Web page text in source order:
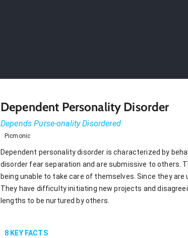
Dependent Personality Disorder
Depends Purse-onality Disordered
Picmonic
Dependent personality disorder is characterized by
disorder fear separation and are submissive to others.
being unable to take care of themselves. Since they
They have difficulty initiating new projects and
lengths to be nurtured by others.
8 KEY FACTS